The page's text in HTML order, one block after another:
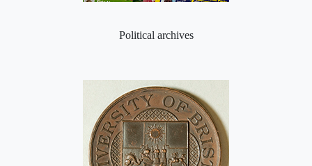
Political archives